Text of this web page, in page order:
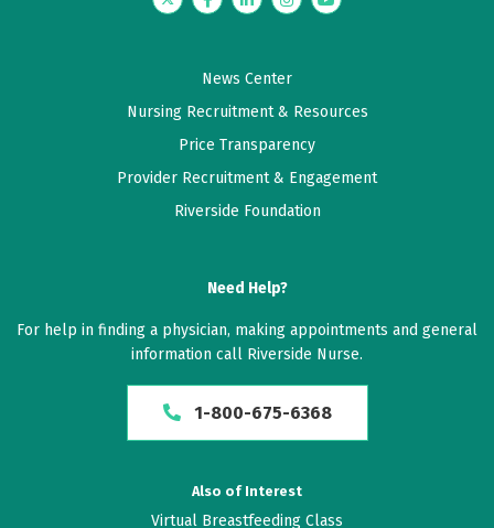
News Center
Nursing Recruitment & Resources
Price Transparency
Provider Recruitment & Engagement
Riverside Foundation
Need Help?
For help in finding a physician, making appointments and general
information call Riverside Nurse.
1-800-675-6368
Also of Interest
Virtual Breastfeeding Class